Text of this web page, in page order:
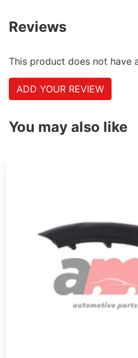
Reviews
This product does not have
ADD YOUR REVIEW
You may also like